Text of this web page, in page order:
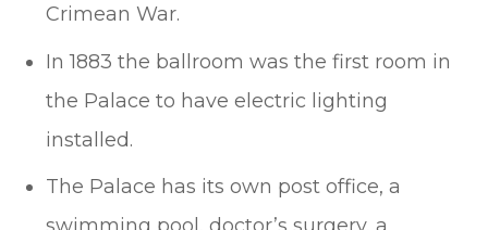
Crimean War.
In 1883 the ballroom was the first room in
the Palace to have electric lighting
installed.
The Palace has its own post office, a